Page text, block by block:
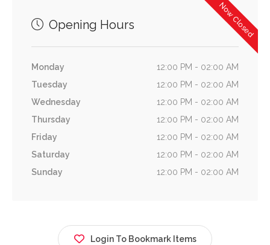
Now Closed
Opening Hours
Monday
12:00 PM - 02:00 AM
Tuesday
12:00 PM - 02:00 AM
Wednesday
12:00 PM - 02:00 AM
Thursday
12:00 PM - 02:00 AM
Friday
12:00 PM - 02:00 AM
Saturday
12:00 PM - 02:00 AM
Sunday
12:00 PM - 02:00 AM
Login To Bookmark Items